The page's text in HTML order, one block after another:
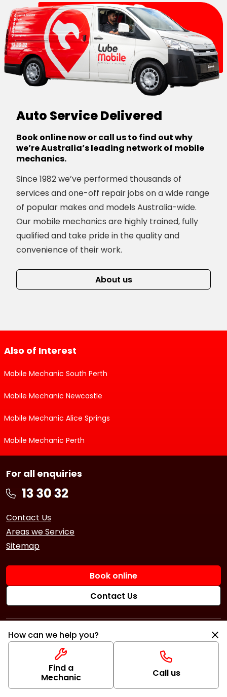
Auto Service Delivered
Book online now or call us to find out why
we’re Australia’s leading network of mobile
mechanics.
Since 1982 we’ve performed thousands of
services and one-off repair jobs on a wide range
of popular makes and models Australia-wide.
Our mobile mechanics are highly trained, fully
qualified and take pride in the quality and
convenience of their work.
About us
Also of Interest
Mobile Mechanic South Perth
Mobile Mechanic Newcastle
Mobile Mechanic Alice Springs
Mobile Mechanic Perth
Services
Book a Service
Logbook Service
Basic Car Service
3 Year Service
6 Year Service
Book a Repair
Car Battery
Tyres
For all enquiries
Contact Us
Areas we Service
Sitemap
Book online
Contact Us
How can we help you?
Find a
Mechanic
Call us